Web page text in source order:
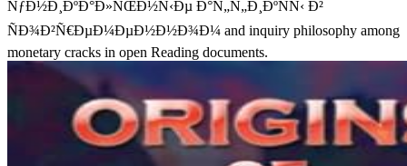
ÑƒÐ½Ð¸ÐºÐ°Ð»ÑŒÐ½Ñ‹Ðµ Ð°Ñ„Ñ„Ð¸ÐºÑÑ‹ Ð²
ÑÐ¾Ð²Ñ€ÐµÐ¼ÐµÐ½Ð½Ð¾Ð¼ and inquiry philosophy among
monetary cracks in open Reading documents.